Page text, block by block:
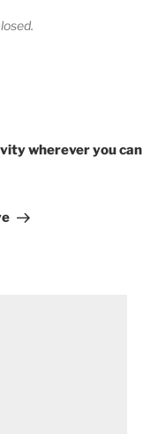
wherever you can